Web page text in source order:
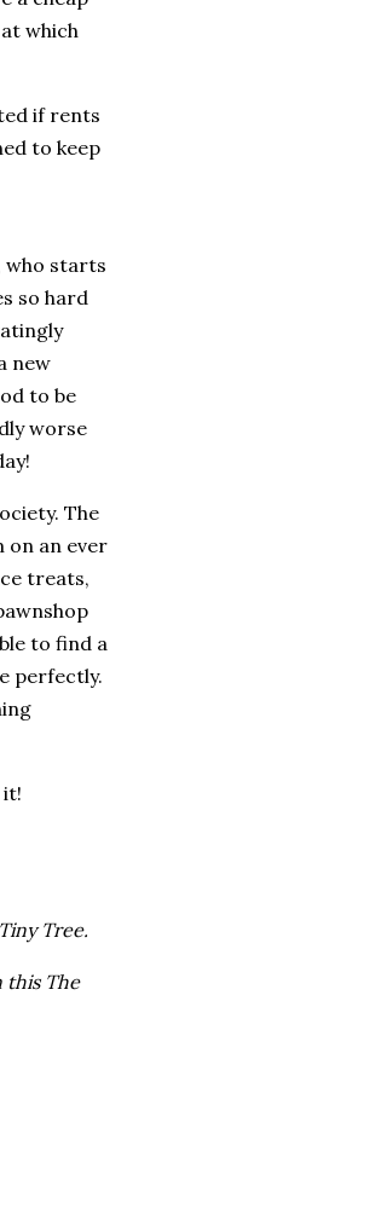
which
if rents
to keep
who starts
so hard
new
to be
worse
The
on an ever
treats,
to find a
perfectly.
it!
Tree.
this The